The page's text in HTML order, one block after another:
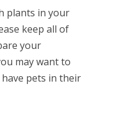
plants in your
keep all of
your
may want to
pets in their